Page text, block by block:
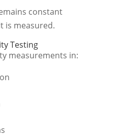
constant
is measured.
Testing
measurements in: